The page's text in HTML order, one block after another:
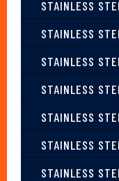
STAINLESS
STAINLESS
STAINLESS
STAINLESS
STAINLESS
STAINLESS
STAINLESS